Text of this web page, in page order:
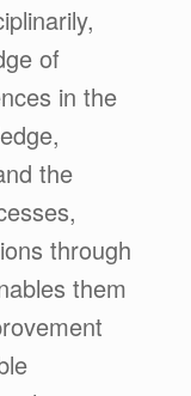
of
in the
the
through
them